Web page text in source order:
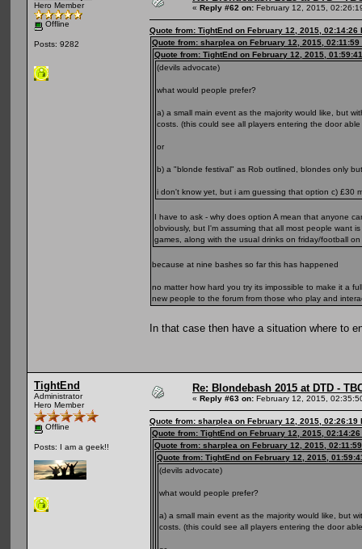
Hero Member
Offline
Posts: 9282
« Reply #62 on: February 12, 2015,
Quote from: TightEnd on February 12, 2015, 02:14:26
Quote from: sharplea on February 12, 2015, 02:11:59
Quote from: TightEnd on February 12, 2015,
(devils advocate)
what would people prefer?
a) a small main event as the majority would like, but
costs. (this could see all players entering the door
or
b) a "blonde festival" as Rob outlined, blondes only
i don't know yet, but i am guessing that option c) £30
I have to ask - why does option A mean that anyone
obviously, but I'm assuming that all most people want
games, along with the usual drinks on friday/football
because at nine bashes so far this has happened
no matter how hard you try its impossible to make it a
new people to the forum from those who play and
In that case then have a situation where to
TightEnd
Administrator
Hero Member
Offline
Posts: I am a geek!!
Re: Blondebash 2015 at DTD -
« Reply #63 on: February 12, 2015,
Quote from: sharplea on February 12, 2015, 02:26:19
Quote from: TightEnd on February 12, 2015, 02:14:26
Quote from: sharplea on February 12, 2015,
Quote from: TightEnd on February 12, 2015,
(devils advocate)
what would people prefer?
a) a small main event as the majority would like, but
costs. (this could see all players entering the door